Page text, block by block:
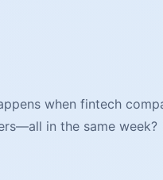
when fintech
in the same week?